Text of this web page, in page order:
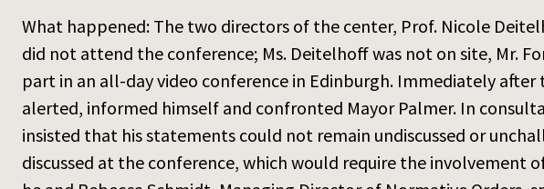
What happened: The two directors of the center, Prof. Nicole
did not attend the conference; Ms. Deitelhoff was not on site, Mr.
part in an all-day video conference in Edinburgh. Immediately after
alerted, informed himself and confronted Mayor Palmer. In
insisted that his statements could not remain undiscussed or
discussed at the conference, which would require the involvement